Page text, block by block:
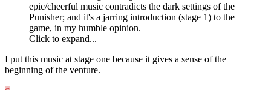
epic/cheerful music contradicts the dark settings of the
Punisher; and it's a jarring introduction (stage 1) to the
game, in my humble opinion.
Click to expand...
I put this music at stage one because it gives a sense of the
beginning of the venture.